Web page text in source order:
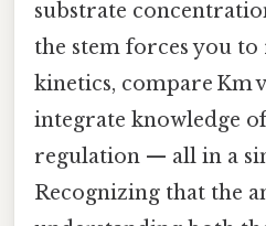
substrate
the stem forces you
kinetics, compare Km
integrate knowledge
regulation — all in a
Recognizing that the